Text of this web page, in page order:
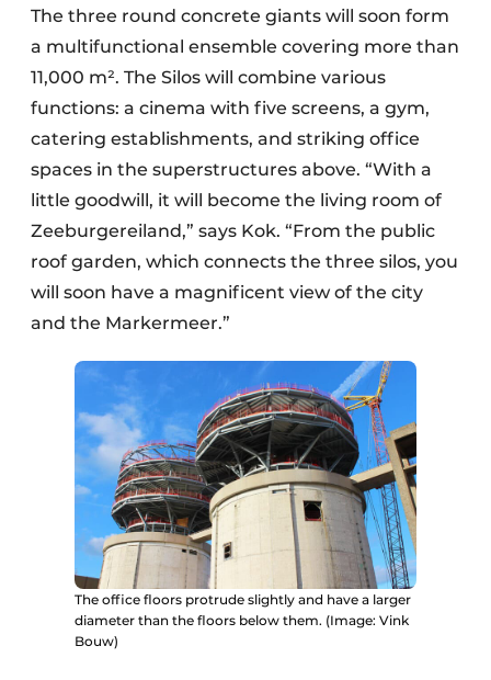
The three round concrete giants will soon form
a multifunctional ensemble covering more than
11,000 m². The Silos will combine various
functions: a cinema with five screens, a gym,
catering establishments, and striking office
spaces in the superstructures above. “With a
little goodwill, it will become the living room of
Zeeburgereiland,” says Kok. “From the public
roof garden, which connects the three silos, you
will soon have a magnificent view of the city
and the Markermeer.”
The office floors protrude slightly and have a larger
diameter than the floors below them. (Image: Vink
Bouw)